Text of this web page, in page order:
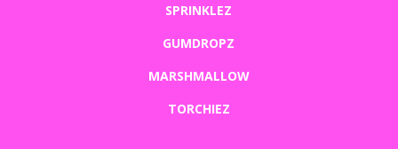
SPRINKLEZ
GUMDROPZ
MARSHMALLOW
TORCHIEZ